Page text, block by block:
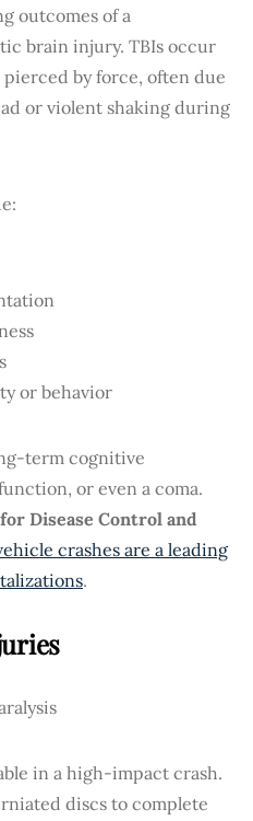
outcomes of a
brain injury. TBIs occur
by force, often due
or violent shaking during
or behavior
term cognitive
or even a coma.
Disease Control and
crashes are a leading
.
in a high-impact crash.
discs to complete